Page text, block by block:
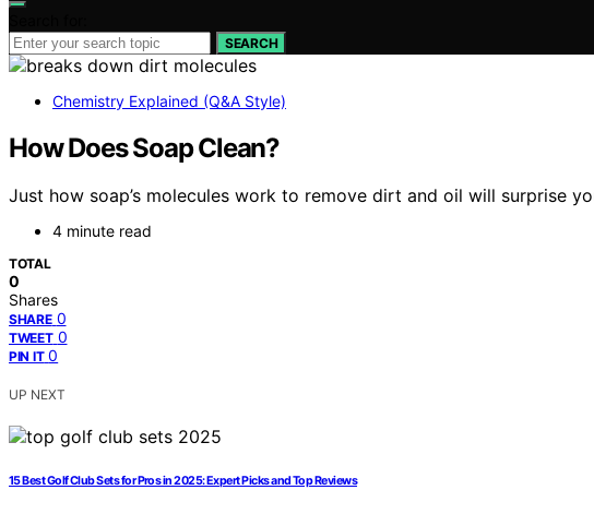
SEARCH
Chemistry Explained (Q&A Style)
How Does Soap Clean?
Just how soap’s molecules work to remove dirt and oil will surprise
4 minute read
TOTAL
0
Shares
SHARE 0
TWEET 0
PIN IT 0
UP NEXT
15 Best Golf Club Sets for Pros in 2025: Expert Picks and Top Reviews